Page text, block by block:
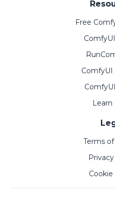
Free
ComfyUI
Learn
Terms